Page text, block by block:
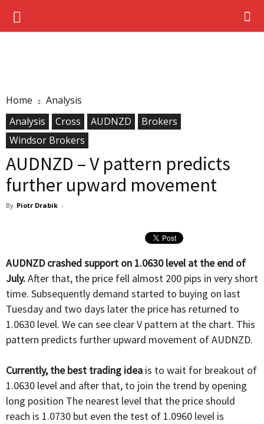
Home
Analysis
Analysis
Cross AUDNZD
Brokers
Windsor Brokers
AUDNZD – V pattern predicts
further upward movement
By Piotr Drabik -
AUDNZD crashed support on 1.0630 level at the end of
July.After that, the price fell almost 200 pips in very short
time. Subsequently demand started to buying on last
Tuesday and two days later the price has returned to
1.0630 level. We can see clear V pattern at the chart. This
pattern predicts further upward movement of AUDNZD.
Currently, the best trading idea is to wait for breakout of
1.0630 level and after that, to join the trend by opening
long position The nearest level that the price should
reach is 1.0730 but even the test of 1.0960 level is